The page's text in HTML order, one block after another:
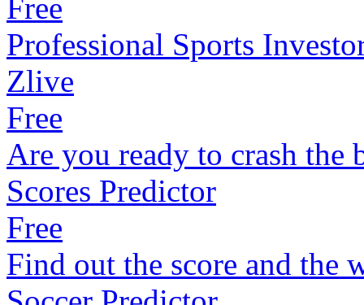
Free
Professional Sports
Zlive
Free
Are you ready to crash the
Scores Predictor
Free
Find out the score and the